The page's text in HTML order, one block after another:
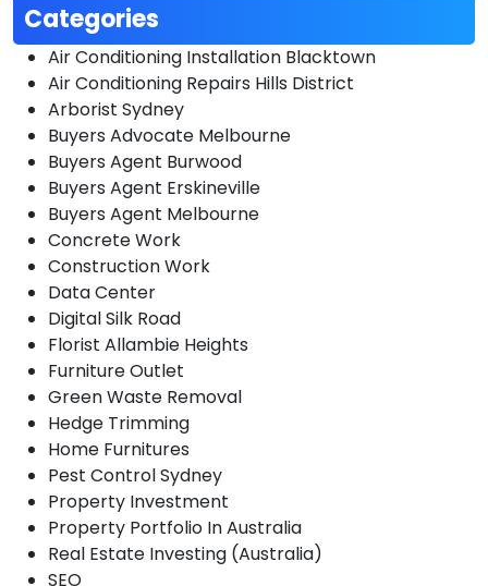
Categories
Air Conditioning Installation Blacktown
Air Conditioning Repairs Hills District
Arborist Sydney
Buyers Advocate Melbourne
Buyers Agent Burwood
Buyers Agent Erskineville
Buyers Agent Melbourne
Concrete Work
Construction Work
Data Center
Digital Silk Road
Florist Allambie Heights
Furniture Outlet
Green Waste Removal
Hedge Trimming
Home Furnitures
Pest Control Sydney
Property Investment
Property Portfolio In Australia
Real Estate Investing (Australia)
SEO